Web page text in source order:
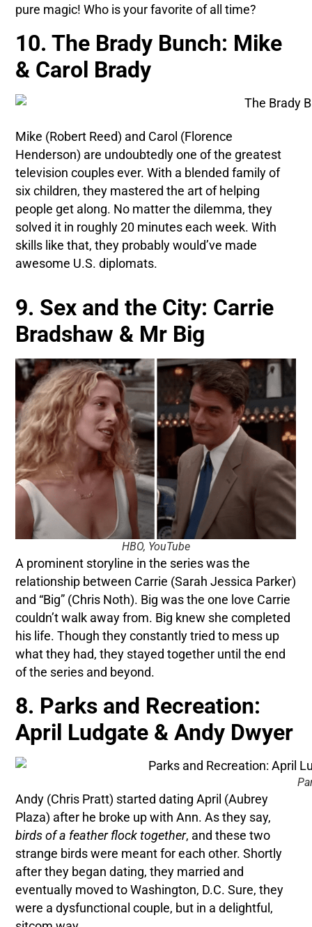
pure magic! Who is your favorite of all time?
10. The Brady Bunch: Mike
& Carol Brady
Mike (Robert Reed) and Carol (Florence
Henderson) are undoubtedly one of the greatest
television couples ever. With a blended family of
six children, they mastered the art of helping
people get along. No matter the dilemma, they
solved it in roughly 20 minutes each week. With
skills like that, they probably would’ve made
awesome U.S. diplomats.
9. Sex and the City: Carrie
Bradshaw & Mr Big
HBO, YouTube
A prominent storyline in the series was the
relationship between Carrie (Sarah Jessica Parker)
and “Big” (Chris Noth). Big was the one love Carrie
couldn’t walk away from. Big knew she completed
his life. Though they constantly tried to mess up
what they had, they stayed together until the end
of the series and beyond.
8. Parks and Recreation:
April Ludgate & Andy Dwyer
Andy (Chris Pratt) started dating April (Aubrey
Plaza) after he broke up with Ann. As they say,
birds of a feather flock together, and these two
strange birds were meant for each other. Shortly
after they began dating, they married and
eventually moved to Washington, D.C. Sure, they
were a dysfunctional couple, but in a delightful,